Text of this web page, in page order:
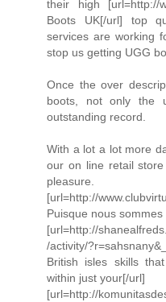
their high [url=http://
Boots UK[/url] top
services are working
stop us getting UGG
Once the over
boots, not only the
outstanding record.
With a lot a lot more
our on line retail
pleasure.
[url=http://
Puisque nous
[url=http://
/activity/
British isles skills
within just your[/url]
[url=http://